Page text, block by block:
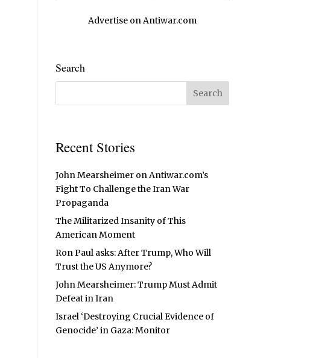
Advertise on Antiwar.com
Search
Recent Stories
John Mearsheimer on Antiwar.com’s
Fight To Challenge the Iran War
Propaganda
The Militarized Insanity of This
American Moment
Ron Paul asks: After Trump, Who Will
Trust the US Anymore?
John Mearsheimer: Trump Must Admit
Defeat in Iran
Israel ‘Destroying Crucial Evidence of
Genocide’ in Gaza: Monitor